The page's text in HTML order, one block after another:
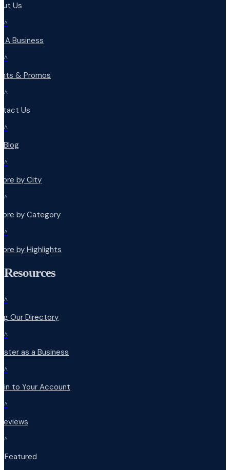
Us
^
A Business
^
& Promos
^
Us
^
Blog
^
by City
^
by Category
^
by Highlights
Resources
^
Our Directory
^
as a Business
^
in to Your Account
^
^
Featured